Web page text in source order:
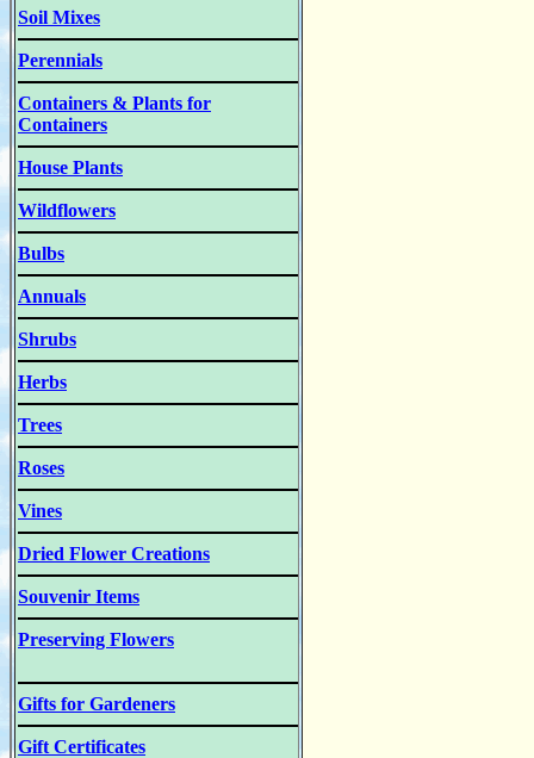
Soil Mixes
Perennials
Containers & Plants for
Containers
House Plants
Wildflowers
Bulbs
Annuals
Shrubs
Herbs
Trees
Roses
Vines
Dried Flower Creations
Souvenir Items
Preserving Flowers
Gifts for Gardeners
Gift Certificates